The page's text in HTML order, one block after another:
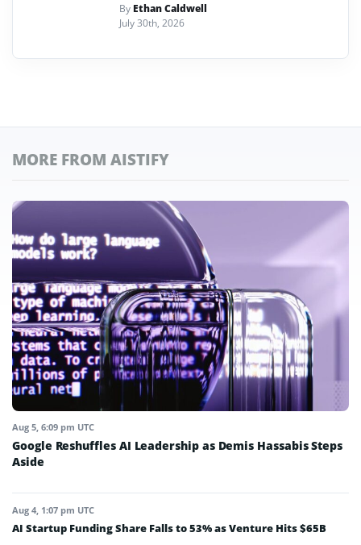
By Ethan Caldwell
July 30th, 2026
MORE FROM AISTIFY
Aug 5, 6:09 pm UTC
Google Reshuffles AI Leadership as Demis Hassabis Steps
Aside
Aug 4, 1:07 pm UTC
AI Startup Funding Share Falls to 53% as Venture Hits $65B